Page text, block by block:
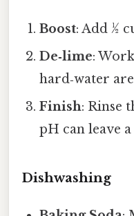
Boost: Add ½
De‑lime:
hard‑water
Finish: Rinse
pH can leave
Dishwashing